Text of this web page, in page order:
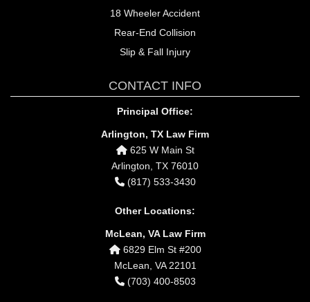
18 Wheeler Accident
Rear-End Collision
Slip & Fall Injury
CONTACT INFO
Principal Office:
Arlington, TX Law Firm
625 W Main St
Arlington, TX 76010
(817) 533-3430
Other Locations:
McLean, VA Law Firm
6829 Elm St #200
McLean, VA 22101
(703) 400-8503